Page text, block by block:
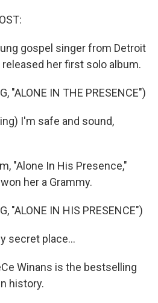
gospel singer from Detroit
her first solo album.
"ALONE IN THE PRESENCE")
I'm safe and sound,
"Alone In His Presence,"
her a Grammy.
"ALONE IN HIS PRESENCE")
secret place...
Winans is the bestselling
history.